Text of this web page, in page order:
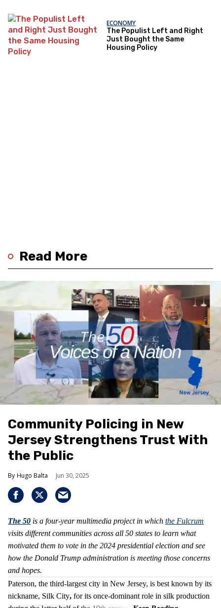
ECONOMY
The Populist Left and Right
Just Bought the Same
Housing Policy
Read More
Community Policing in New
Jersey Strengthens Trust With
the Public
Hugo Balta Jun 30, 2025
The 50 is a four-year multimedia project in which the Fulcrum
visits different communities across all 50 states to learn what
motivated them to vote in the 2024 presidential election and see
how the Donald Trump administration is meeting those concerns
and hopes.
Paterson, the third-largest city in New Jersey, is best known by its
nickname, Silk City, for its once-dominant role in silk production